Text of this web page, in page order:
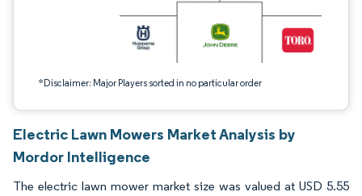
*Disclaimer: Major Players sorted in no particular order
Electric Lawn Mowers Market Analysis by
Mordor Intelligence
The electric lawn mower market size was valued at USD 5.55